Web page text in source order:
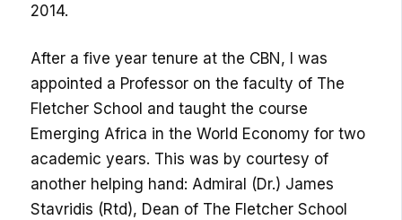
2014.
After a five year tenure at the CBN, I was
appointed a Professor on the faculty of The
Fletcher School and taught the course
Emerging Africa in the World Economy for two
academic years. This was by courtesy of
another helping hand: Admiral (Dr.) James
Stavridis (Rtd), Dean of The Fletcher School